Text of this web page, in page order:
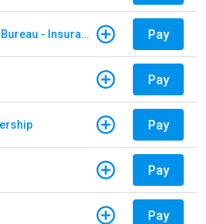
North Carolina Farm Bureau - Insurance Pay
Pay
Pay
Pay
Pay